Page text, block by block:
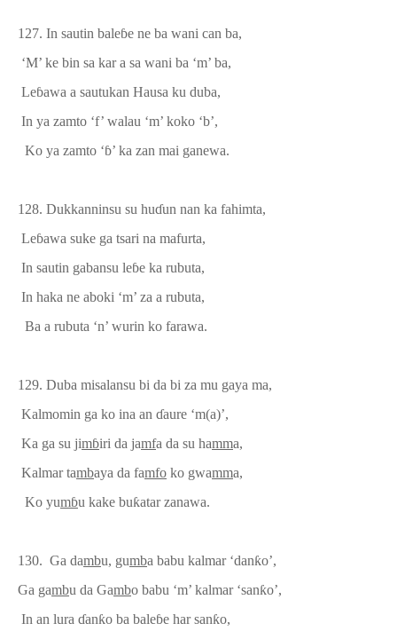
127. In sautin baleɓe ne ba wani can ba,
‘M’ ke bin sa kar a sa wani ba ‘m’ ba,
Leɓawa a sautukan Hausa ku duba,
In ya zamto ‘f’ walau ‘m’ koko ‘b’,
Ko ya zamto ‘ɓ’ ka zan mai ganewa.
128. Dukkanninsu su huɗun nan ka fahimta,
Leɓawa suke ga tsari na mafurta,
In sautin gabansu leɓe ka rubuta,
In haka ne aboki ‘m’ za a rubuta,
Ba a rubuta ‘n’ wurin ko farawa.
129. Duba misalansu bi da bi za mu gaya ma,
Kalmomin ga ko ina an ɗaure ‘m(a)’,
Ka ga su jimɓiri da jamfa da su hamma,
Kalmar tambaya da famfo ko gwamma,
Ko yumɓu kake buƙatar zanawa.
130. Ga dambu, gumba babu kalmar ‘danƙo’,
Ga gambu da Gambo babu ‘m’ kalmar‘sanƙo’,
In an lura ɗanƙo ba baleɓe harsanƙo,